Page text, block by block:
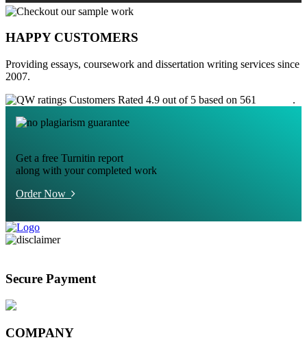
HAPPY CUSTOMERS
Providing essays, coursework and dissertation writing services since
2007.
Customers Rated 4.9 out of 5 based on 561
.
Get a free Turnitin report
along with your completed work
Order Now
Secure Payment
COMPANY